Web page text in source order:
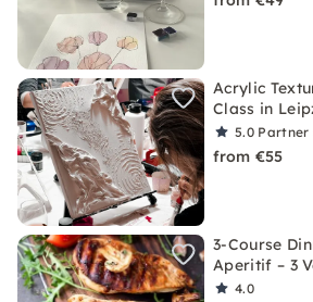
Acrylic
Class in
5.0 Partner
from €55
3-Course
Aperitif – 3
4.0